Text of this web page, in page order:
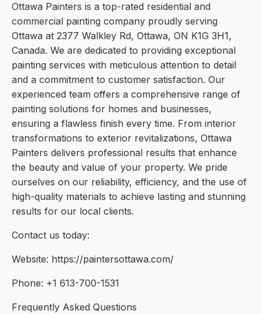
Ottawa Painters is a top-rated residential and
commercial painting company proudly serving
Ottawa at 2377 Walkley Rd, Ottawa, ON K1G 3H1,
Canada. We are dedicated to providing exceptional
painting services with meticulous attention to detail
and a commitment to customer satisfaction. Our
experienced team offers a comprehensive range of
painting solutions for homes and businesses,
ensuring a flawless finish every time. From interior
transformations to exterior revitalizations, Ottawa
Painters delivers professional results that enhance
the beauty and value of your property. We pride
ourselves on our reliability, efficiency, and the use of
high-quality materials to achieve lasting and stunning
results for our local clients.
Contact us today:
Website: https://paintersottawa.com/
Phone: +1 613-700-1531
Frequently Asked Questions